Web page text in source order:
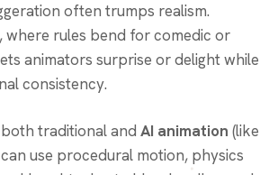
often trumps realism.
where rules bend for comedic or
animators surprise or delight while
consistency.
traditional and AI animation (like
use procedural motion, physics